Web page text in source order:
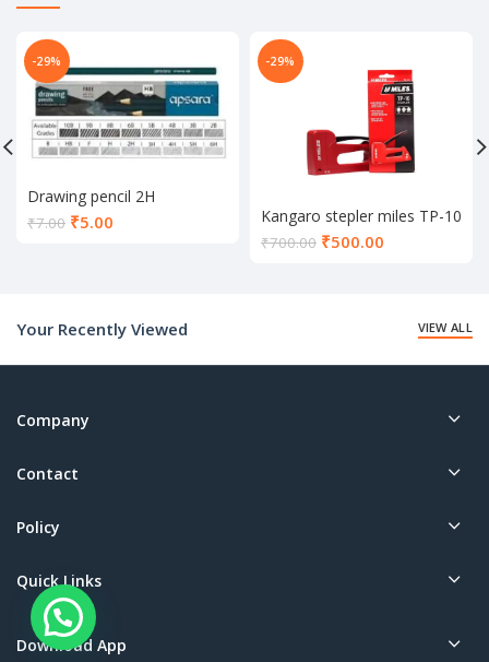
-29%
Drawing pencil 2H
₹7.00 ₹5.00
-29%
Kangaro stepler miles TP-10
₹700.00 ₹500.00
Your Recently Viewed
VIEW ALL
Company
Contact
Policy
Quick Links
Download App